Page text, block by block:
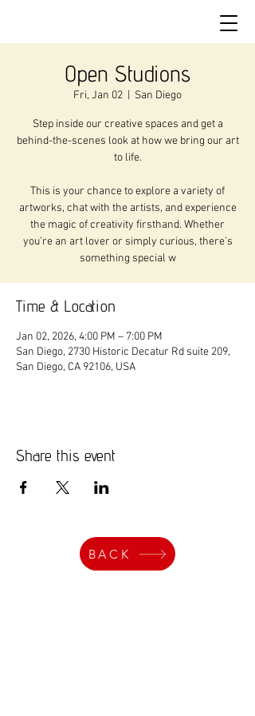
Open Studions
Fri, Jan 02 San Diego
Step inside our creative spaces and get a
behind-the-scenes look at how we bring our art
to life.
This is your chance to explore a variety of
artworks, chat with the artists, and experience
the magic of creativity firsthand. Whether
you’re an art lover or simply curious, there’s
something special w
Time & Location
Jan 02, 2026, 4:00 PM – 7:00 PM
San Diego, 2730 Historic Decatur Rd suite 209,
San Diego, CA 92106, USA
Share this event
BACK